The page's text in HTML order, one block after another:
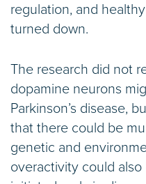
regulation, and
turned down.
The research did not
dopamine neurons
Parkinson’s disease,
that there could be
genetic and
overactivity could